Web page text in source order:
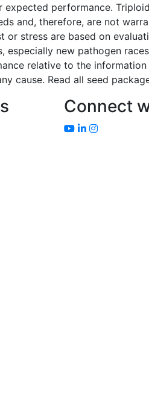
performance.
and, therefore, are not
stress are based on
especially new pathogen
relative to the
cause. Read all seed
Connect